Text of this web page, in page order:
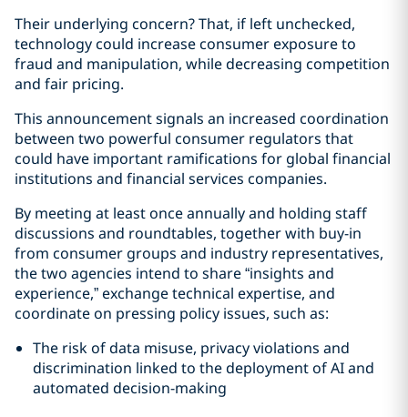
Their underlying concern? That, if left unchecked,
technology could increase consumer exposure to
fraud and manipulation, while decreasing competition
and fair pricing.
This announcement signals an increased coordination
between two powerful consumer regulators that
could have important ramifications for global financial
institutions and financial services companies.
By meeting at least once annually and holding staff
discussions and roundtables, together with buy-in
from consumer groups and industry representatives,
the two agencies intend to share “insights and
experience,” exchange technical expertise, and
coordinate on pressing policy issues, such as:
The risk of data misuse, privacy violations and
discrimination linked to the deployment of AI and
automated decision-making